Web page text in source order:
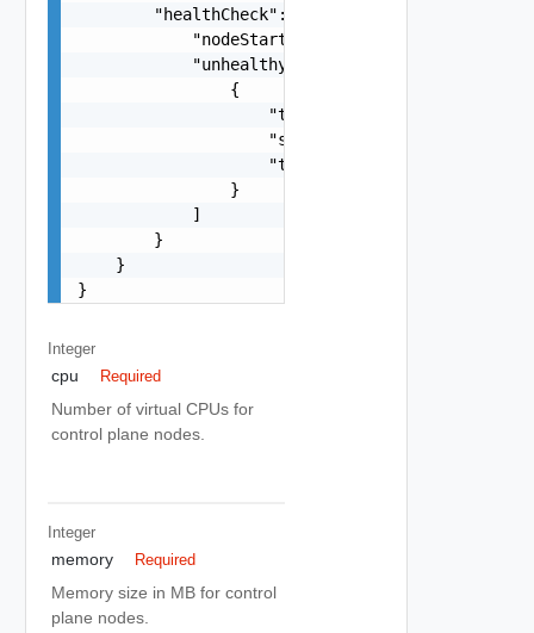
        "healthCheck": {
            "nodeStartupTimeout": "string",
            "unhealthyConditions": [
                {
                    "type": "string",
                    "status": "string",
                    "timeout": "string"
                }
            ]
        }
    }
}
Integer
cpu Required
Number of virtual CPUs for
control plane nodes.
Integer
memory Required
Memory size in MB for control
plane nodes.